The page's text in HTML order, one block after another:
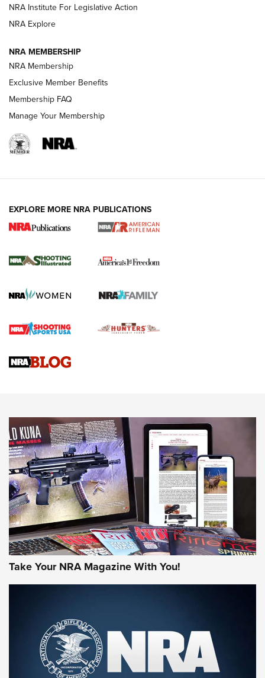
GUNS & GEAR
HOW-TO TIPS
4 Tasks All Hunters Should Complete Now
for the Upcoming Season | An Official
HOW TO,PREP,PRESEASON
Journal
4 Tasks All Hunters Should Complete Now for the
Upcoming Season | An Official Journal Of The NRA
Know How: Understanding and Obtaining a Cold-Bore Zero |
JOIN THE HUNT
First Look: Gunsmoke Arsenal Tactical
Cigar Protection | An Official Journal Of
The NRA
LIFESTYLE,GUNSMOKE ARSENAL TACTICAL CIGAR PROTECTION
NRA Institute For Legislative Action
NRA Explore
NRA MEMBERSHIP
NRA Membership
Exclusive Member Benefits
Membership FAQ
Manage Your Membership
EXPLORE MORE NRA PUBLICATIONS
Take Your NRA Magazine With You!